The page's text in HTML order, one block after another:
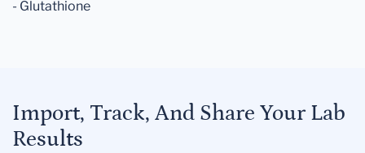
- Glutathione
Import, Track, And Share Your Lab
Results